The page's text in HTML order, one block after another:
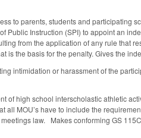
to parents, students and participating
Instruction (SPI) to appoint an
from the application of any rule that
is the basis for the penalty. Gives the
intimidation or harassment of the
of high school interscholastic athletic
all MOU’s have to include the
law. Makes conforming GS